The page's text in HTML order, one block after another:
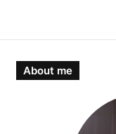
About me